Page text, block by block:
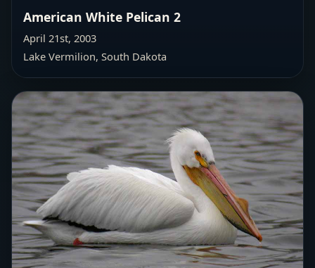
American White Pelican 2
April 21st, 2003
Lake Vermilion, South Dakota